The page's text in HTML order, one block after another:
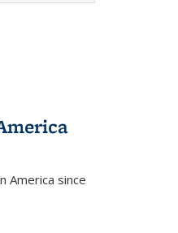
America since